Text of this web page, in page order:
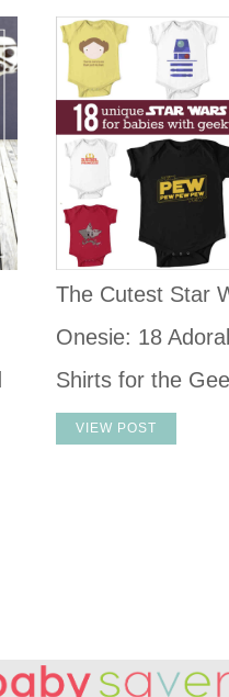
The Cutest Star
Onesie: 18
Shirts for the
VIEW POST